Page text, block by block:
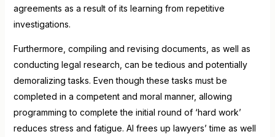
agreements as a result of its learning from repetitive
investigations.
Furthermore, compiling and revising documents, as well as
conducting legal research, can be tedious and potentially
demoralizing tasks. Even though these tasks must be
completed in a competent and moral manner, allowing
programming to complete the initial round of ‘hard work’
reduces stress and fatigue. AI frees up lawyers’ time as well